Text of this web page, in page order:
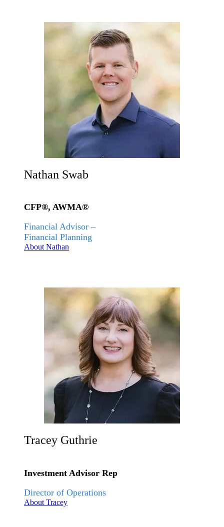
Nathan Swab
CFP®, AWMA®
Financial Advisor –
Financial Planning
About Nathan
Tracey Guthrie
Investment Advisor Rep
Director of Operations
About Tracey